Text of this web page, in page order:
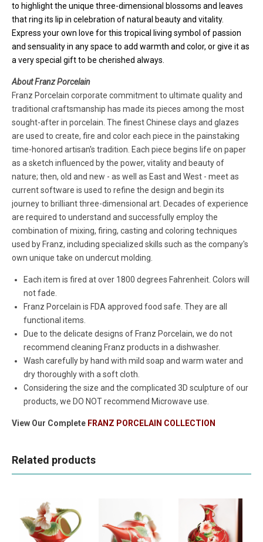
to highlight the unique three-dimensional blossoms and leaves
that ring its lip in celebration of natural beauty and vitality.
Express your own love for this tropical living symbol of passion
and sensuality in any space to add warmth and color, or give it as
a very special gift to be cherished always.
About Franz Porcelain
Franz Porcelain corporate commitment to ultimate quality and
traditional craftsmanship has made its pieces among the most
sought-after in porcelain. The finest Chinese clays and glazes
are used to create, fire and color each piece in the painstaking
time-honored artisan's tradition. Each piece begins life on paper
as a sketch influenced by the power, vitality and beauty of
nature; then, old and new - as well as East and West - meet as
current software is used to refine the design and begin its
journey to brilliant three-dimensional art. Decades of experience
are required to understand and successfully employ the
combination of mixing, firing, casting and coloring techniques
used by Franz, including specialized skills such as the company's
own unique take on undercut molding.
Each item is fired at over 1800 degrees Fahrenheit. Colors will
not fade.
Franz Porcelain is FDA approved food safe. They are all
functional items.
Due to the delicate designs of Franz Porcelain, we do not
recommend cleaning Franz products in a dishwasher.
Wash carefully by hand with mild soap and warm water and
dry thoroughly with a soft cloth.
Considering the size and the complicated 3D sculpture of our
products, we DO NOT recommend Microwave use.
View Our Complete FRANZ PORCELAIN COLLECTION
Related products